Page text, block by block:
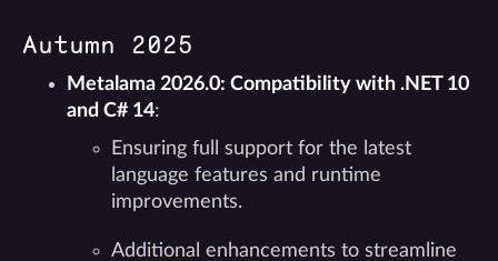
Autumn 2025
Metalama 2026.0: Compatibility with .NET 10
and C# 14:
Ensuring full support for the latest
language features and runtime
improvements.
Additional enhancements to streamline